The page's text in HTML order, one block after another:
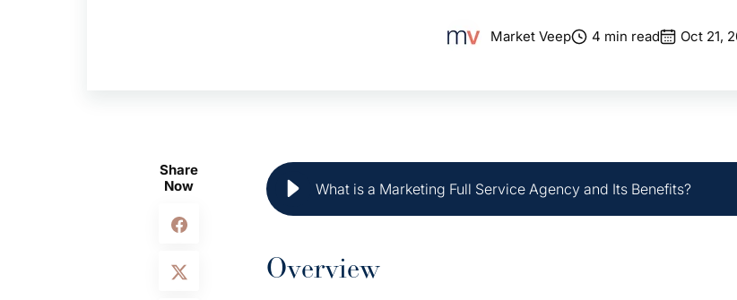
Market Veep 4 min read Oct 21,
Share
Now
What is a Marketing Full Service Agency and Its Benefits?
Overview